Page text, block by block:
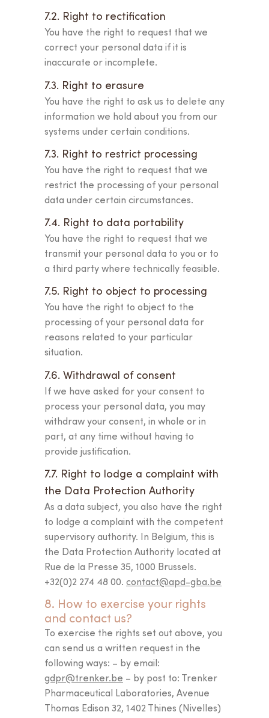
7.2. Right to rectification
You have the right to request that we
correct your personal data if it is
inaccurate or incomplete.
7.3. Right to erasure
You have the right to ask us to delete any
information we hold about you from our
systems under certain conditions.
7.3. Right to restrict processing
You have the right to request that we
restrict the processing of your personal
data under certain circumstances.
7.4. Right to data portability
You have the right to request that we
transmit your personal data to you or to
a third party where technically feasible.
7.5. Right to object to processing
You have the right to object to the
processing of your personal data for
reasons related to your particular
situation.
7.6. Withdrawal of consent
If we have asked for your consent to
process your personal data, you may
withdraw your consent, in whole or in
part, at any time without having to
provide justification.
7.7. Right to lodge a complaint with
the Data Protection Authority
As a data subject, you also have the right
to lodge a complaint with the competent
supervisory authority. In Belgium, this is
the Data Protection Authority located at
Rue de la Presse 35, 1000 Brussels.
+32(0)2 274 48 00. contact@apd-gba.be
8. How to exercise your rights
and contact us?
To exercise the rights set out above, you
can send us a written request in the
following ways: – by email:
gdpr@trenker.be – by post to: Trenker
Pharmaceutical Laboratories, Avenue
Thomas Edison 32, 1402 Thines (Nivelles)